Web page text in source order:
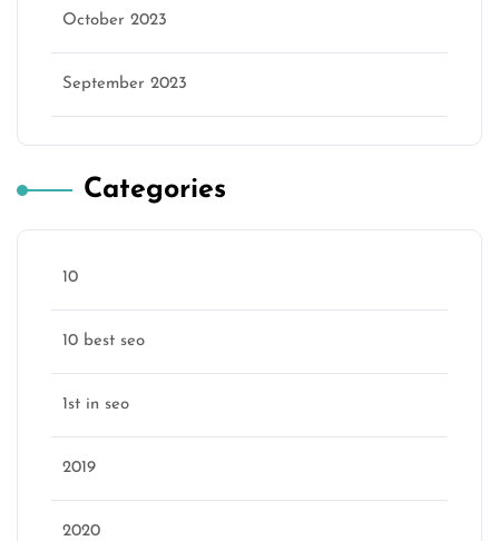
October 2023
September 2023
Categories
10
10 best seo
1st in seo
2019
2020